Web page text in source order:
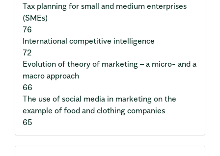
Tax planning for small and medium enterprises
(SMEs)
76
International competitive intelligence
72
Evolution of theory of marketing – a micro- and a
macro approach
66
The use of social media in marketing on the
example of food and clothing companies
65